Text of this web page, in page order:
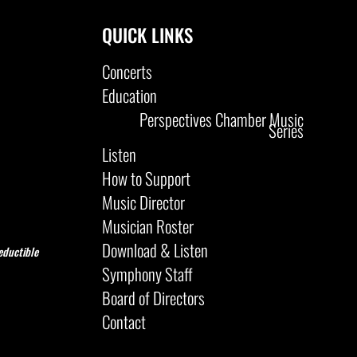
QUICK LINKS
Concerts
Education
Perspectives Chamber Music
Series
Listen
How to Support
Music Director
Musician Roster
Download & Listen
Symphony Staff
Board of Directors
Contact